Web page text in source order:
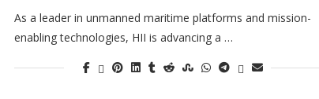
As a leader in unmanned maritime platforms and mission-
enabling technologies, HII is advancing a …